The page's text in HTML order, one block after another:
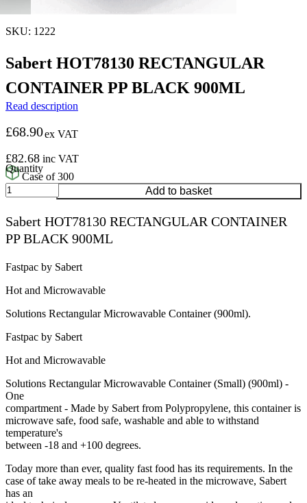
SKU: 1222
Sabert HOT78130 RECTANGULAR
CONTAINER PP BLACK 900ML
Read description
£68.90ex VAT
£82.68 inc VAT
Case of 300
Sabert
HOT78130
CONTAINER
PP
900ML
quantity
Add to basket
Sabert HOT78130 RECTANGULAR CONTAINER
PP BLACK 900ML
Fastpac by Sabert
Hot and Microwavable
Solutions Rectangular Microwavable Container (900ml).
Fastpac by Sabert
Hot and Microwavable
Solutions Rectangular Microwavable Container (Small) (900ml) -
One
compartment - Made by Sabert from Polypropylene, this container is
microwave safe, food safe, washable and able to withstand
temperature's
between -18 and +100 degrees.
Today more than ever, quality fast food has its requirements. In the
case of take away meals to be re-heated in the microwave, Sabert
has an